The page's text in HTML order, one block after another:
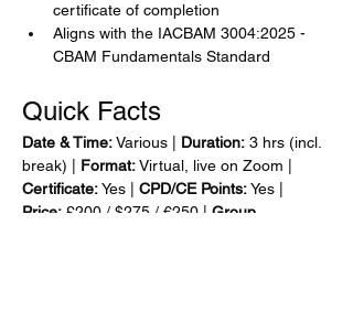
certificate of completion
Aligns with the IACBAM 3004:2025 -
CBAM Fundamentals Standard
Quick Facts
Date & Time: Various | Duration: 3 hrs (incl.
break) | Format: Virtual, live on Zoom |
Certificate: Yes | CPD/CE Points: Yes |
Price: £200 / $275 / €250 | Group